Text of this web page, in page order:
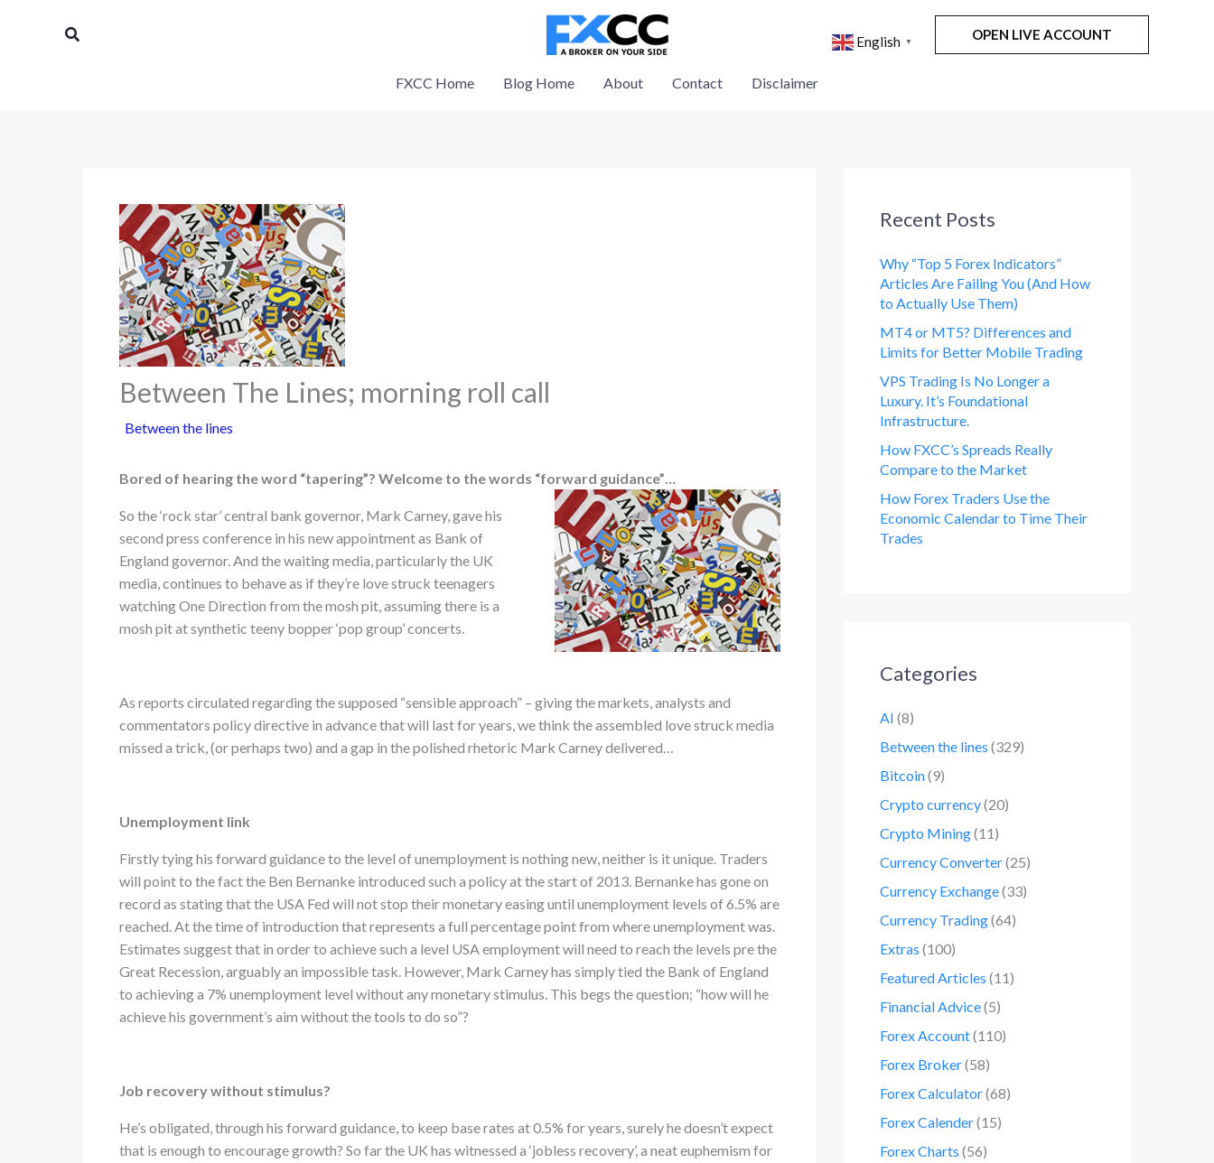
Search English ▼ OPEN LIVE ACCOUNT
FXCC Home Blog Home About Contact Disclaimer
Between The Lines; morning roll call
Between the lines
Bored of hearing the word “tapering”? Welcome to the words “forward guidance”…
So the ‘rock star’ central bank governor, Mark Carney, gave his
second press conference in his new appointment as Bank of
England governor. And the waiting media, particularly the UK
media, continues to behave as if they’re love struck teenagers
watching One Direction from the mosh pit, assuming there is a
mosh pit at synthetic teeny bopper ‘pop group’ concerts.
As reports circulated regarding the supposed “sensible approach” – giving the markets, analysts and
commentators policy directive in advance that will last for years, we think the assembled love struck media
missed a trick, (or perhaps two) and a gap in the polished rhetoric Mark Carney delivered…
Unemployment link
Firstly tying his forward guidance to the level of unemployment is nothing new, neither is it unique. Traders
will point to the fact the Ben Bernanke introduced such a policy at the start of 2013. Bernanke has gone on
record as stating that the USA Fed will not stop their monetary easing until unemployment levels of 6.5% are
reached. At the time of introduction that represents a full percentage point from where unemployment was.
Estimates suggest that in order to achieve such a level USA employment will need to reach the levels pre the
Great Recession, arguably an impossible task. However, Mark Carney has simply tied the Bank of England
to achieving a 7% unemployment level without any monetary stimulus. This begs the question; “how will he
achieve his government’s aim without the tools to do so”?
Job recovery without stimulus?
He’s obligated, through his forward guidance, to keep base rates at 0.5% for years, surely he doesn’t expect
that is enough to encourage growth? So far the UK has witnessed a ‘jobless recovery’, a neat euphemism for
Recent Posts
Why “Top 5 Forex Indicators”
Articles Are Failing You (And How
to Actually Use Them)
MT4 or MT5? Differences and
Limits for Better Mobile Trading
VPS Trading Is No Longer a
Luxury. It’s Foundational
Infrastructure.
How FXCC’s Spreads Really
Compare to the Market
How Forex Traders Use the
Economic Calendar to Time Their
Trades
Categories
AI (8)
Between the lines (329)
Bitcoin(9)
Crypto currency(20)
Crypto Mining(11)
Currency Converter(25)
Currency Exchange(33)
Currency Trading(64)
Extras (100)
Featured Articles (11)
Financial Advice(5)
Forex Account(110)
Forex Broker(58)
Forex Calculator(68)
Forex Calender(15)
Forex Charts (56)